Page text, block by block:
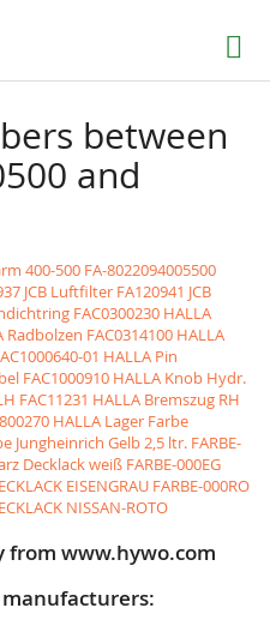
Search
between
and
400-500 FA-8022094005500
JCB Luftfilter FA120941 JCB
FAC0300230 HALLA
Radbolzen FAC0314100 HALLA
01 HALLA Pin
FAC1000910 HALLA Knob Hydr.
FAC11231 HALLA Bremszug RH
HALLA Lager Farbe
Jungheinrich Gelb 2,5 ltr. FARBE-
Decklack weiß FARBE-000EG
EISENGRAU FARBE-000RO
NISSAN-ROTO
www.hywo.com